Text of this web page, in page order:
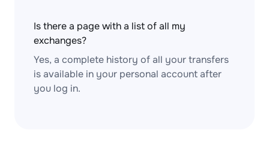
Is there a page with a list of all my
exchanges?
Yes, a complete history of all your transfers
is available in your personal account after
you log in.